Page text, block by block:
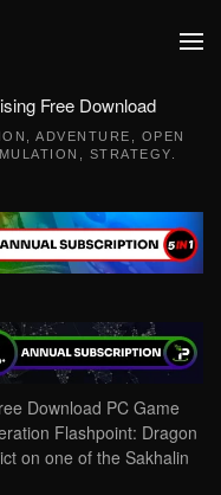
Free Download
ADVENTURE
OPEN
STRATEGY
Download PC Game
Flashpoint: Dragon
on one of the Sakhalin